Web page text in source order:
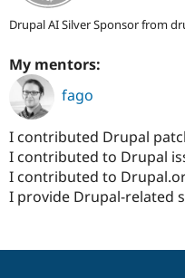
Drupal AI Silver Sponsor from
My mentors:
fago
I contributed Drupal
I contributed to Drupal
I contributed to
I provide Drupal-related